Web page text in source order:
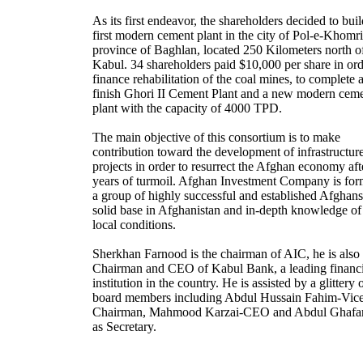
As its first endeavor, the shareholders decided to
first modern cement plant in the city of Pol-e-
province of Baghlan, located 250 Kilometers north
Kabul. 34 shareholders paid $10,000 per share in
finance rehabilitation of the coal mines, to complete
finish Ghori II Cement Plant and a new modern
plant with the capacity of 4000 TPD.
The main objective of this consortium is to make
contribution toward the development of
projects in order to resurrect the Afghan economy
years of turmoil. Afghan Investment Company is
a group of highly successful and established
solid base in Afghanistan and in-depth knowledge
local conditions.
Sherkhan Farnood is the chairman of AIC, he is also
Chairman and CEO of Kabul Bank, a leading
institution in the country. He is assisted by a glittery
board members including Abdul Hussain Fahim-
Chairman, Mahmood Karzai-CEO and Abdul
as Secretary.